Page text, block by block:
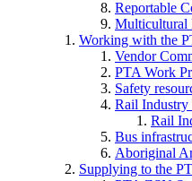
Reportable
Multicultural
Working with the
Vendor
PTA Work
Safety
Rail Industry
Rail
Bus
Aboriginal
Supplying to the